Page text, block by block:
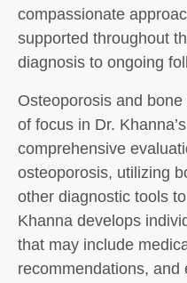
compassionate
supported throughout
diagnosis to ongoing
Osteoporosis and
of focus in Dr.
comprehensive
osteoporosis, utilizing
other diagnostic tools
Khanna develops
that may include
recommendations,